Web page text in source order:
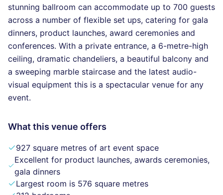
stunning ballroom can accommodate up to 700 guests
across a number of flexible set ups, catering for gala
dinners, product launches, award ceremonies and
conferences. With a private entrance, a 6-metre-high
ceiling, dramatic chandeliers, a beautiful balcony and
a sweeping marble staircase and the latest audio-
visual equipment this is a spectacular venue for any
event.
What this venue offers
927 square metres of art event space
Excellent for product launches, awards ceremonies,
gala dinners
Largest room is 576 square metres